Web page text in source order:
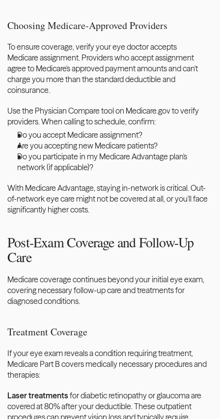
Choosing Medicare-Approved Providers
To ensure coverage, verify your eye doctor accepts
Medicare assignment. Providers who accept assignment
agree to Medicare's approved payment amounts and can't
charge you more than the standard deductible and
coinsurance.
Use the Physician Compare tool on Medicare.gov to verify
providers. When calling to schedule, confirm:
Do you accept Medicare assignment?
Are you accepting new Medicare patients?
Do you participate in my Medicare Advantage plan's
network (if applicable)?
With Medicare Advantage, staying in-network is critical. Out-
of-network eye care might not be covered at all, or you'll face
significantly higher costs.
Post-Exam Coverage and Follow-Up
Care
Medicare coverage continues beyond your initial eye exam,
covering necessary follow-up care and treatments for
diagnosed conditions.
Treatment Coverage
If your eye exam reveals a condition requiring treatment,
Medicare Part B covers medically necessary procedures and
therapies:
Laser treatments for diabetic retinopathy or glaucoma are
covered at 80% after your deductible. These outpatient
procedures can prevent vision loss and typically require